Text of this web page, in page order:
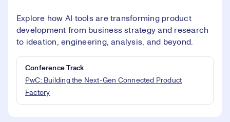
Explore how AI tools are transforming product
development from business strategy and research
to ideation, engineering, analysis, and beyond.
Conference Track
PwC: Building the Next-Gen Connected Product
Factory